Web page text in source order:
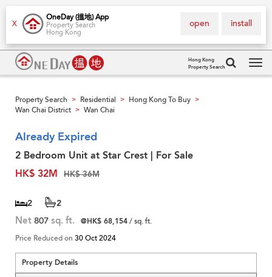
X
OneDay (搵地) App
Property Search
Hong Kong
install
open
Hong Kong
Property Search
Property Search > Residential > Hong Kong To Buy >
Wan Chai District > Wan Chai
Already Expired
2 Bedroom Unit at Star Crest | For Sale
HK$ 32M
HK$ 36M
2 2
Net 807 sq. ft. @HK$ 68,154/ sq. ft.
Price Reduced on 30 Oct 2024
Property Details